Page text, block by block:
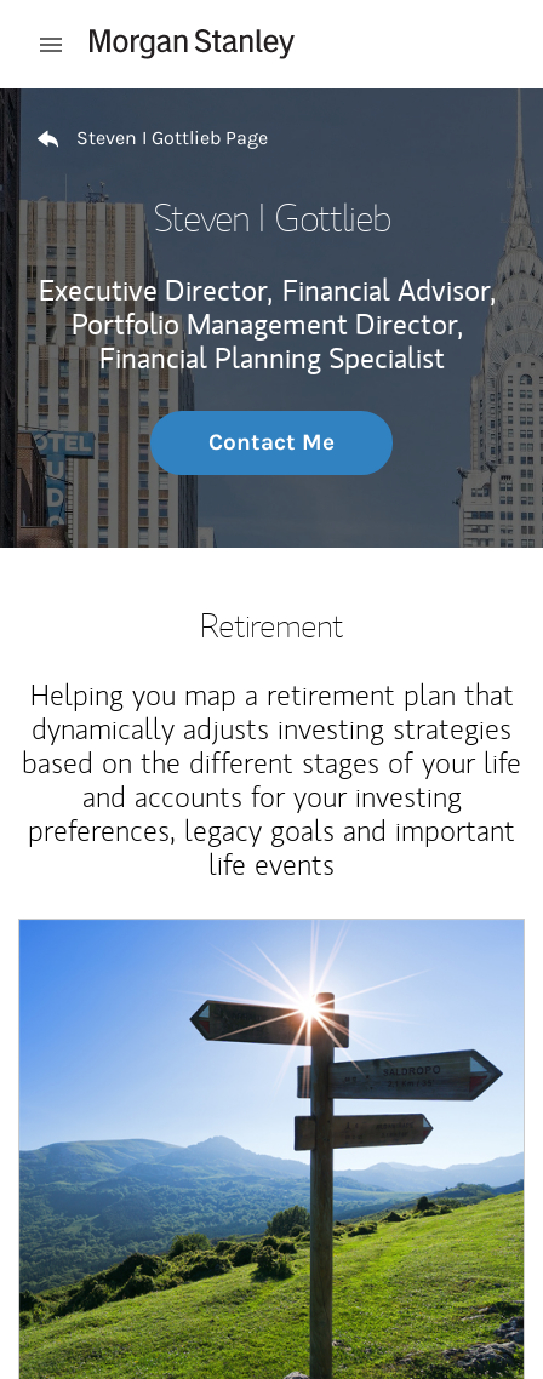
Open mobile menu
Return to Nav
Steven I Gottlieb Page
Steven I Gottlieb
Executive Director, Financial Advisor,
Portfolio Management Director,
Financial Planning Specialist
Contact Me
Retirement
Helping you map a retirement plan that
dynamically adjusts investing strategies
based on the different stages of your life
and accounts for your investing
preferences, legacy goals and important
life events